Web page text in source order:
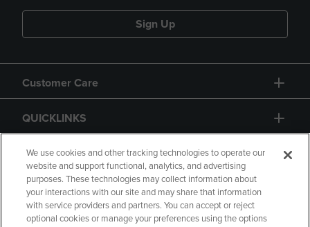
Sign Up
Customer Care
QUICKLINKS
GIFT CARD
We use cookies and other tracking technologies to operate our
website and support functional, analytics, and advertising
purposes. These technologies may collect information about
your interactions with our site and may share that information
with service providers and partners. You can accept or reject
optional cookies or manage your preferences using the options